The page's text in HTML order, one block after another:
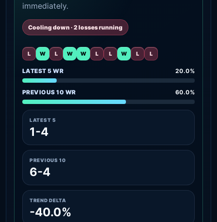
immediately.
Cooling down · 2 losses running
L W L W W L L W L L
LATEST 5 WR 20.0%
PREVIOUS 10 WR 60.0%
LATEST 5
1-4
PREVIOUS 10
6-4
TREND DELTA
-40.0%